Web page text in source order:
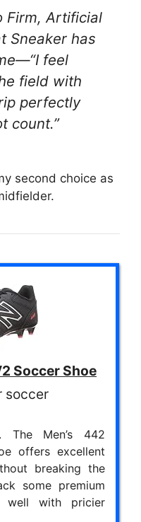
Firm, Artificial
Sneaker has
feel
field with
perfectly
count.”
second choice as
Soccer Shoe
soccer
The Men’s 442
offers excellent
breaking the
some premium
well with pricier